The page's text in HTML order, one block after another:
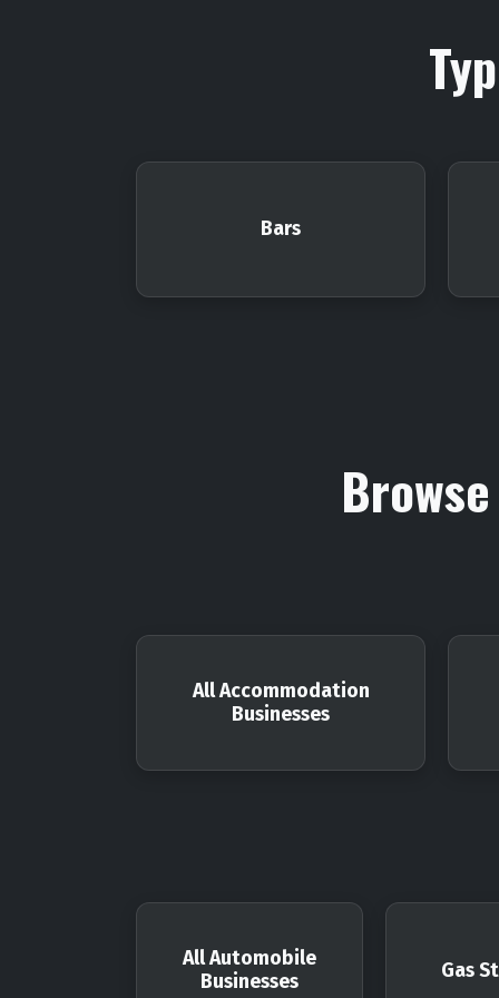
Bars
All Accommodation
Businesses
All Automobile
Businesses
Gas